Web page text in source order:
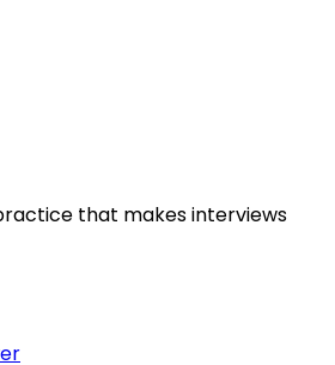
that makes interviews